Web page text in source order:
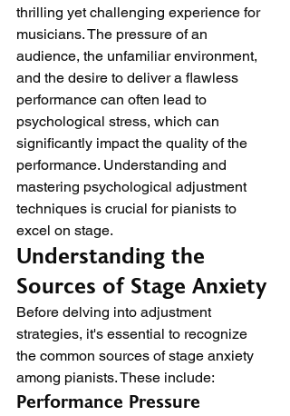
thrilling yet challenging experience for
musicians. The pressure of an
audience, the unfamiliar environment,
and the desire to deliver a flawless
performance can often lead to
psychological stress, which can
significantly impact the quality of the
performance. Understanding and
mastering psychological adjustment
techniques is crucial for pianists to
excel on stage.
Understanding the
Sources of Stage Anxiety
Before delving into adjustment
strategies, it's essential to recognize
the common sources of stage anxiety
among pianists. These include:
Performance Pressure